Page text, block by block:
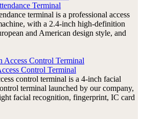
Terminal
terminal is a professional access
with a 2.4-inch high-definition
and American design style, and
Control Terminal
control terminal is a 4-inch facial
terminal launched by our company,
facial recognition, fingerprint, IC card